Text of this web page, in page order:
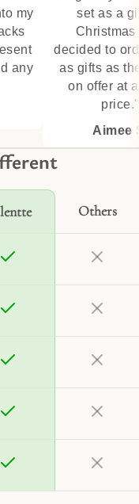
my
set as a gift
Christmas
decided to
as gifts as
on offer at a
price."
Aimee S.
Others